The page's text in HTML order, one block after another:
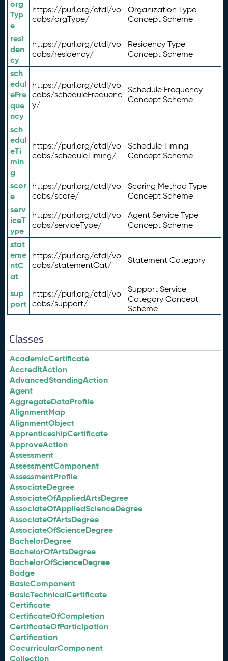
org
Typ
e
https://purl.org/ctdl/vo
cabs/orgType/
Organization Type
Concept Scheme
resi
den
cy
https://purl.org/ctdl/vo
cabs/residency/
Residency Type
Concept Scheme
sch
edul
eFre
que
ncy
https://purl.org/ctdl/vo
cabs/scheduleFrequenc
y/
Schedule Frequency
Concept Scheme
sch
edul
eTi
min
g
https://purl.org/ctdl/vo
cabs/scheduleTiming/
Schedule Timing
Concept Scheme
scor
e
https://purl.org/ctdl/vo
cabs/score/
Scoring Method Type
Concept Scheme
serv
iceT
ype
https://purl.org/ctdl/vo
cabs/serviceType/
Agent Service Type
Concept Scheme
stat
eme
ntC
at
https://purl.org/ctdl/vo
cabs/statementCat/
Statement Category
sup
port
https://purl.org/ctdl/vo
cabs/support/
Support Service
Category Concept
Scheme
Classes
AcademicCertificate
AccreditAction
AdvancedStandingAction
Agent
AggregateDataProfile
AlignmentMap
AlignmentObject
ApprenticeshipCertificate
ApproveAction
Assessment
AssessmentComponent
AssessmentProfile
AssociateDegree
AssociateOfAppliedArtsDegree
AssociateOfAppliedScienceDegree
AssociateOfArtsDegree
AssociateOfScienceDegree
BachelorDegree
BachelorOfArtsDegree
BachelorOfScienceDegree
Badge
BasicComponent
BasicTechnicalCertificate
Certificate
CertificateOfCompletion
CertificateOfParticipation
Certification
CocurricularComponent
Collection